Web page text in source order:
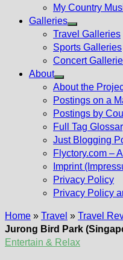
My Country
Galleries
Show
sub
menu
Travel Galleries
Sports Galleries
Concert
About
Show
sub
menu
About the
Postings on a
Postings by
Full Tag
Just Blogging
Flyctory.com –
Imprint
Privacy Policy
Privacy Policy
Home » Travel » Travel
Jurong Bird Park
Entertain & Relax